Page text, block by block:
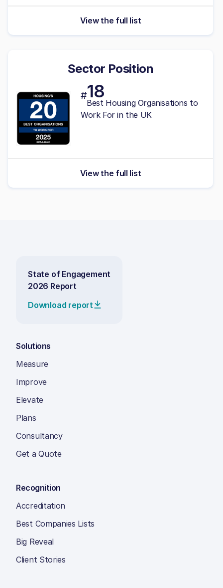
View the full list
Sector Position
#18
Best Housing Organisations to
Work For in the UK
View the full list
State of Engagement
2026 Report
Download report
Solutions
Measure
Improve
Elevate
Plans
Consultancy
Get a Quote
Recognition
Accreditation
Best Companies Lists
Big Reveal
Client Stories